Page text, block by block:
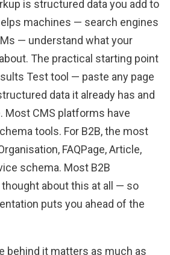
is structured data you add to
machines — search engines
— understand what your
The practical starting point
Test tool — paste any page
data it already has and
Most CMS platforms have
tools. For B2B, the most
FAQPage, Article,
schema. Most B2B
about this at all — so
puts you ahead of the
behind it matters as much as